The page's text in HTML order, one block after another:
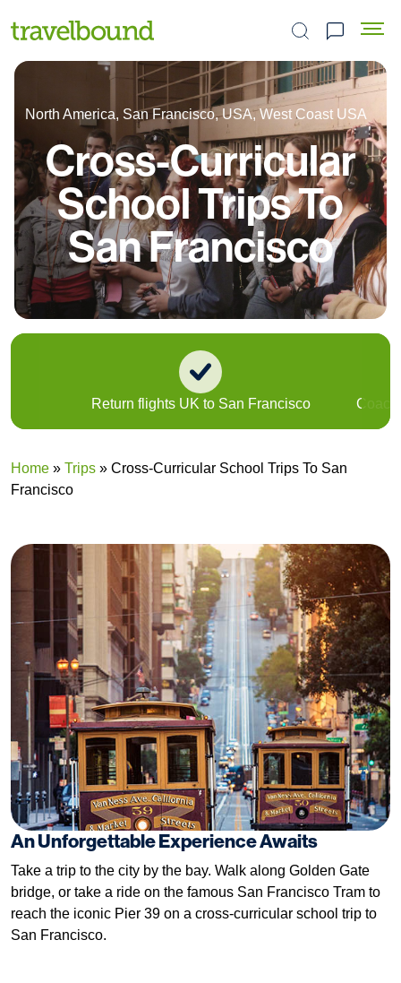
Search the site
North America, San Francisco, USA, West Coast USA
Cross-Curricular
School Trips To
San Francisco
Return flights UK to San Francisco Coach
Home » Trips » Cross-Curricular School Trips To San
Francisco
An Unforgettable Experience Awaits
Take a trip to the city by the bay. Walk along Golden Gate
bridge, or take a ride on the famous San Francisco Tram to
reach the iconic Pier 39 on a cross-curricular school trip to
San Francisco.